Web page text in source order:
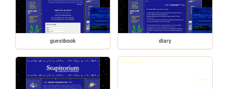
guestbook diary